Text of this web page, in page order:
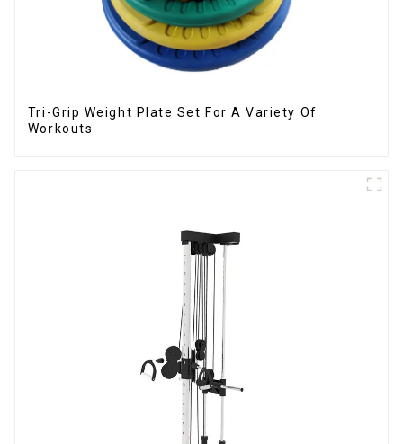
Tri-Grip Weight Plate Set For A Variety Of
Workouts